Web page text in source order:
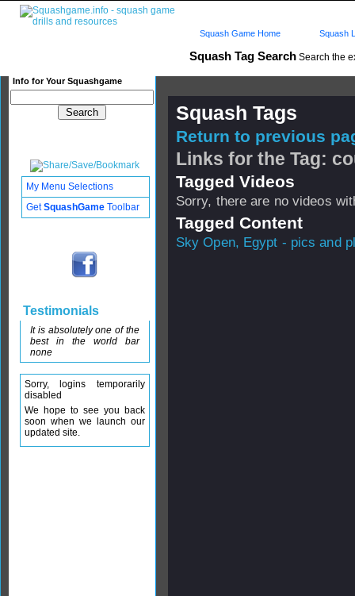
Squash Tag Search Search the
Info for Your Squashgame
Squash Game Home Squash
Squash Tags
Return to previous
Links for the Tag:
Tagged Videos
Sorry, there are no videos
Tagged Content
Sky Open, Egypt - pics and
My Menu Selections
GetSquashGame Toolbar
Testimonials
It is absolutely one of the
best in the world bar
none
Sorry, logins temporarily
disabled
We hope to see you back
soon when we launch our
updated site.